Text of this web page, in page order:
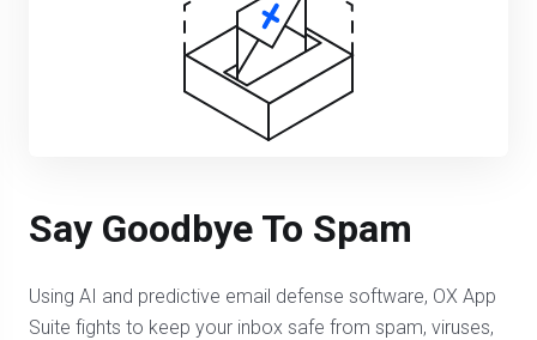
Say Goodbye To Spam
Using AI and predictive email defense software, OX App
Suite fights to keep your inbox safe from spam, viruses,